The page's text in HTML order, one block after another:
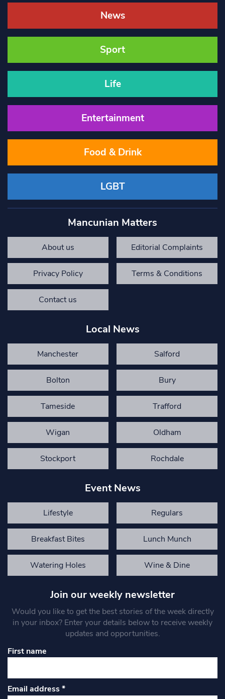
News
Sport
Life
Entertainment
Food & Drink
LGBT
Mancunian Matters
About us Editorial Complaints
Privacy Policy Terms & Conditions
Contact us
Local News
Manchester Salford
Bolton Bury
Tameside Trafford
Wigan Oldham
Stockport Rochdale
Event News
Lifestyle Regulars
Breakfast Bites Lunch Munch
Watering Holes Wine & Dine
Join our weekly newsletter
Would you like to get the best stories of the week directly
in your inbox? Enter your details below to receive weekly
updates and opportunities.
First name
Email address*